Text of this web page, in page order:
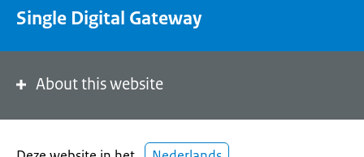
portal
Single Digital Gateway
About this website